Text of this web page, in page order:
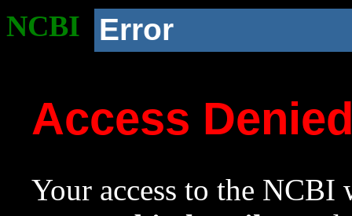
NCBI Error
Access
Your access to the NCBI